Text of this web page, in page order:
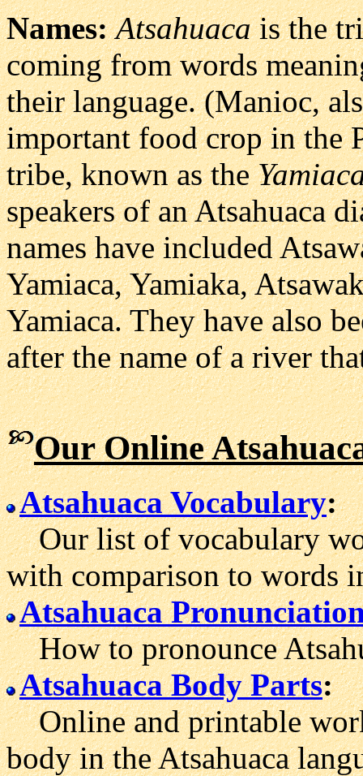
Names: Atsahuacais the
coming from words
their language. (Manioc,
important food crop in the
tribe, known as the
speakers of an Atsahuaca
names have included
Yamiaca, Yamiaka,
Yamiaca. They have also
after the name of a river
Our Online
Atsahuaca Vocabulary:
Our list of vocabulary
with comparison to words
Atsahuaca
How to pronounce
Atsahuaca Body Parts:
Online and printable
body in the Atsahuaca